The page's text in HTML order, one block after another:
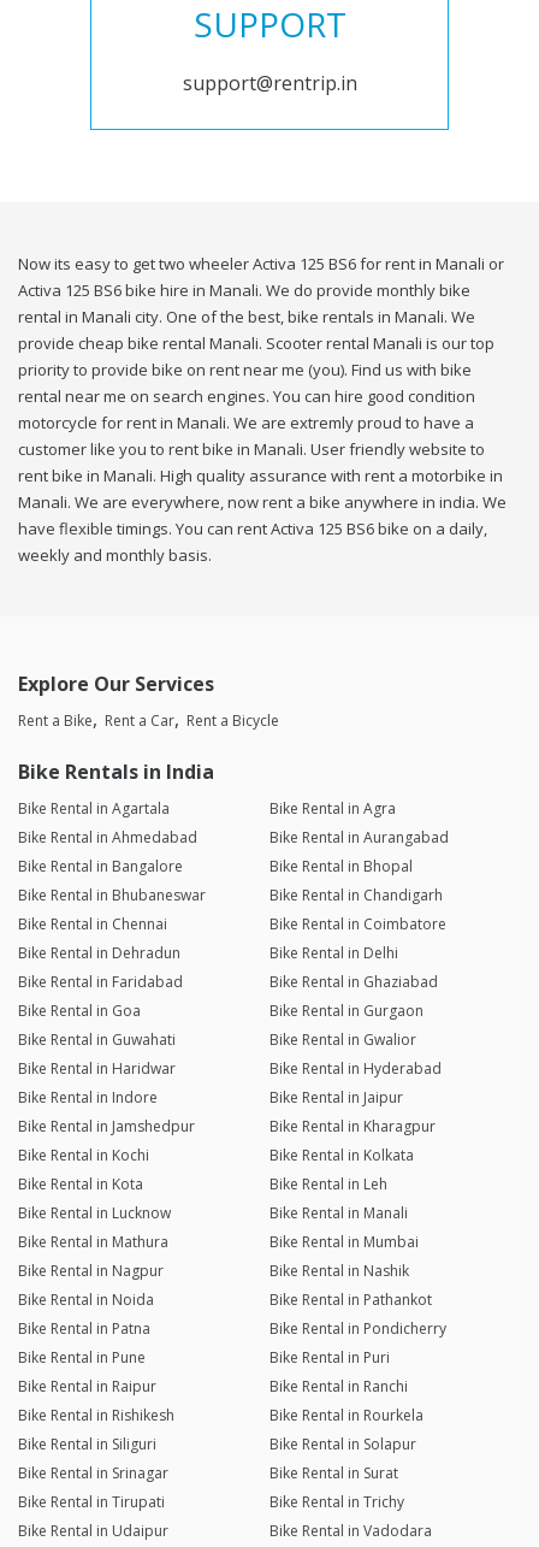
SUPPORT
support@rentrip.in
Now its easy to get two wheeler Activa 125 BS6 for rent in Manali or
Activa 125 BS6 bike hire in Manali. We do provide monthly bike
rental in Manali city. One of the best, bike rentals in Manali. We
provide cheap bike rental Manali. Scooter rental Manali is our top
priority to provide bike on rent near me (you). Find us with bike
rental near me on search engines. You can hire good condition
motorcycle for rent in Manali. We are extremly proud to have a
customer like you to rent bike in Manali. User friendly website to
rent bike in Manali. High quality assurance with rent a motorbike in
Manali. We are everywhere, now rent a bike anywhere in india. We
have flexible timings. You can rent Activa 125 BS6 bike on a daily,
weekly and monthly basis.
Explore Our Services
Rent a Bike Rent a Car Rent a Bicycle
Bike Rentals in India
Bike Rental in Agartala
Bike Rental in Agra
Bike Rental in Ahmedabad
Bike Rental in Aurangabad
Bike Rental in Bangalore
Bike Rental in Bhopal
Bike Rental in Bhubaneswar
Bike Rental in Chandigarh
Bike Rental in Chennai
Bike Rental in Coimbatore
Bike Rental in Dehradun
Bike Rental in Delhi
Bike Rental in Faridabad
Bike Rental in Ghaziabad
Bike Rental in Goa
Bike Rental in Gurgaon
Bike Rental in Guwahati
Bike Rental in Gwalior
Bike Rental in Haridwar
Bike Rental in Hyderabad
Bike Rental in Indore
Bike Rental in Jaipur
Bike Rental in Jamshedpur
Bike Rental in Kharagpur
Bike Rental in Kochi
Bike Rental in Kolkata
Bike Rental in Kota
Bike Rental in Leh
Bike Rental in Lucknow
Bike Rental in Manali
Bike Rental in Mathura
Bike Rental in Mumbai
Bike Rental in Nagpur
Bike Rental in Nashik
Bike Rental in Noida
Bike Rental in Pathankot
Bike Rental in Patna
Bike Rental in Pondicherry
Bike Rental in Pune
Bike Rental in Puri
Bike Rental in Raipur
Bike Rental in Ranchi
Bike Rental in Rishikesh
Bike Rental in Rourkela
Bike Rental in Siliguri
Bike Rental in Solapur
Bike Rental in Srinagar
Bike Rental in Surat
Bike Rental in Tirupati
Bike Rental in Trichy
Bike Rental in Udaipur
Bike Rental in Vadodara